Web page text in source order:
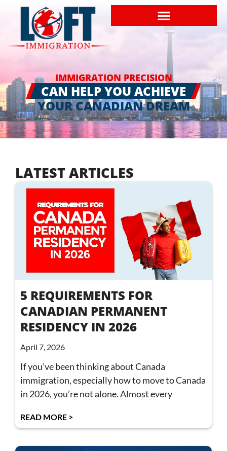
IMMIGRATION PRECISION
CAN HELP YOU ACHIEVE
YOUR CANADIAN DREAM
LATEST ARTICLES
5 REQUIREMENTS FOR
CANADIAN PERMANENT
RESIDENCY IN 2026
April 7, 2026
If you’ve been thinking about Canada
immigration, especially how to move to Canada
in 2026, you’re not alone. Almost every
READ MORE >